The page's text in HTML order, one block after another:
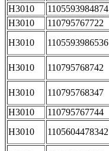
H3010
1105593984874
H3010
110795767722
H3010
1105593986536
H3010 110795768742
H3010 110795768347
H3010
110795767744
H3010
1105604478342